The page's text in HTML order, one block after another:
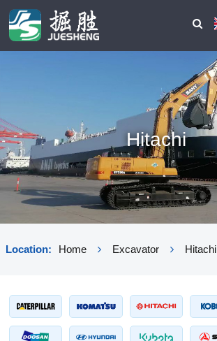
Hitachi
Location: Home Excavator Hitachi